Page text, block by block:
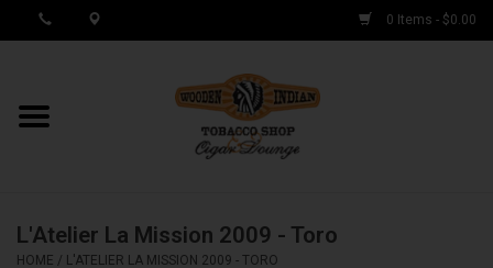
0 Items - $0.00
MY ACCOUNT / REGISTER
Cigar Boxes
L'Atelier La Mission 2009 - Toro
HOME / L'ATELIER LA MISSION 2009 - TORO